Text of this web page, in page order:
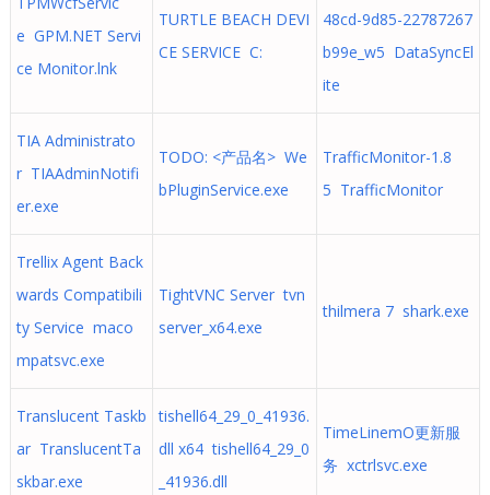
e GPM.NET Servi
ce Monitor.lnk
TURTLE BEACH DEVI
CE SERVICE C:
48cd-9d85-22787267
b99e_w5 DataSyncEl
ite
TIA Administrato
r TIAAdminNotifi
er.exe
TODO: <产品名> We
bPluginService.exe
TrafficMonitor-1.8
5 TrafficMonitor
Trellix Agent Back
wards Compatibili
ty Service maco
mpatsvc.exe
TightVNC Server tvn
server_x64.exe
thilmera 7 shark.exe
Translucent Taskb
ar TranslucentTa
skbar.exe
tishell64_29_0_41936.
dll x64 tishell64_29_0
_41936.dll
TimeLinemO更新服
务 xctrlsvc.exe